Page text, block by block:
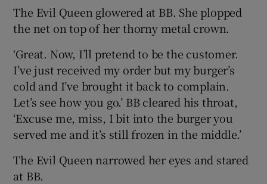
The Evil Queen glowered at BB. She plopped
the net on top of her thorny metal crown.
‘Great. Now, I’ll pretend to be the customer.
I’ve just received my order but my burger’s
cold and I’ve brought it back to complain.
Let’s see how you go.’ BB cleared his throat,
‘Excuse me, miss, I bit into the burger you
served me and it’s still frozen in the middle.’
The Evil Queen narrowed her eyes and stared
at BB.